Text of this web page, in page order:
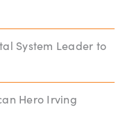
System Leader to
Hero Irving